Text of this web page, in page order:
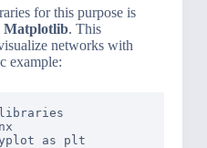
for this purpose is
Matplotlib. This
networks with
example:
libraries
as plt